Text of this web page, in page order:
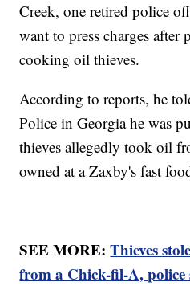
Creek, one retired police
want to press charges after
cooking oil thieves.
According to reports, he
Police in Georgia he was
thieves allegedly took oil
owned at a Zaxby's fast
SEE MORE:Thieves
from a Chick-fil-A, police